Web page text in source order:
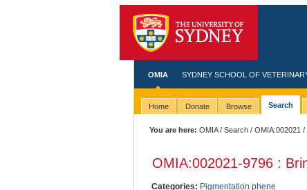
OMIA SYDNEY SCHOOL OF
Home Donate Browse Search
You are here: OMIA/Search /OMIA:002021 /
OMIA:002021-9796 :
Categories: Pigmentation phene